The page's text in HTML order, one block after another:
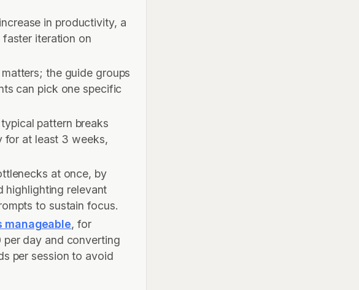
in productivity, a
iteration on
the guide groups
can pick one specific
pattern breaks
for at least 3 weeks,
at once, by
highlighting relevant
to sustain focus.
manageable, for
day and converting
per session to avoid